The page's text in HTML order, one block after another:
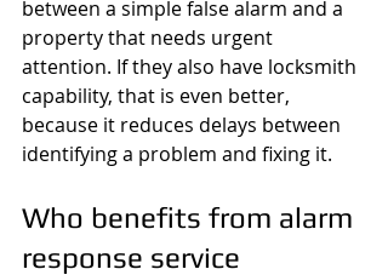
between a simple false alarm and a
property that needs urgent
attention. If they also have locksmith
capability, that is even better,
because it reduces delays between
identifying a problem and fixing it.
Who benefits from alarm
response service